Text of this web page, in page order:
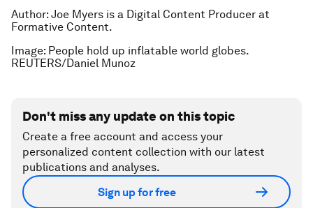
Author: Joe Myers is a Digital Content Producer at
Formative Content.
Image: People hold up inflatable world globes.
REUTERS/Daniel Munoz
Don't miss any update on this topic
Create a free account and access your
personalized content collection with our latest
publications and analyses.
Sign up for free